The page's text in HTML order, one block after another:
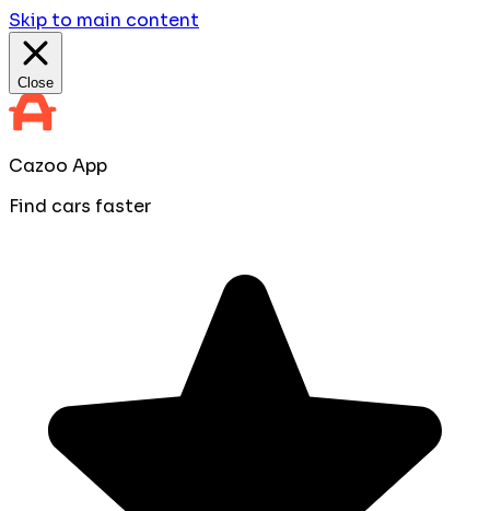
Skip to main content
Close
Cazoo App
Find cars faster